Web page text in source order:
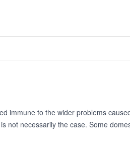
immune to the wider problems
not necessarily the case. Some